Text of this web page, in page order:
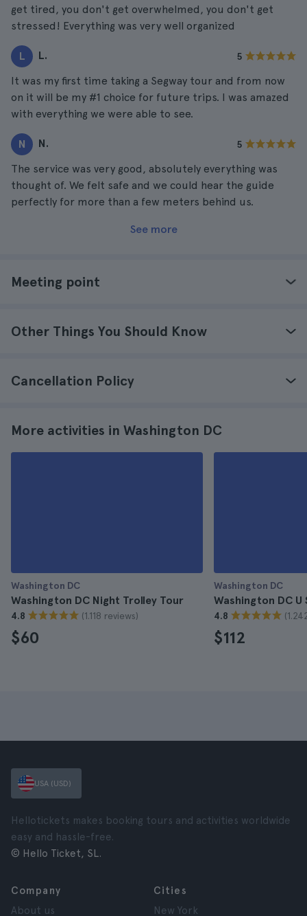
get tired, you don't get overwhelmed, you don't get
stressed! Everything was very well organized
L L. 5
It was my first time taking a Segway tour and from now
on it will be my #1 choice for future trips. I was amazed
with everything we were able to see.
N N. 5
The service was very good, absolutely everything was
thought of. We felt safe and we could hear the guide
perfectly for more than a few meters behind us.
See more
Meeting point
Other Things You Should Know
Cancellation Policy
More activities in Washington DC
Washington DC
Washington DC Night Trolley Tour
4.8 (1.118 reviews)
$60
Washington DC
Washington DC
4.8
$112
USA (USD)
Hellotickets makes booking tours and activities worldwide
easy and hassle-free.
© Hello Ticket, SL.
Company
About us
Cities
New York